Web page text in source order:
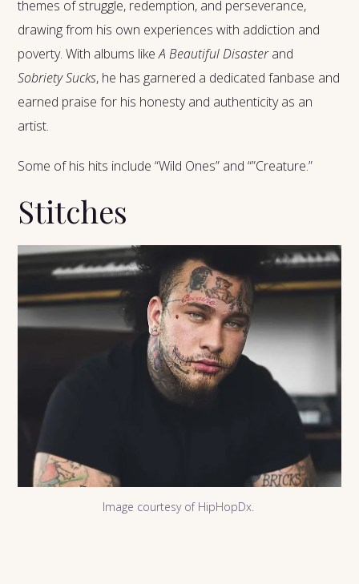
themes of struggle, redemption, and perseverance,
drawing from his own experiences with addiction and
poverty. With albums likeA Beautiful Disasterand
Sobriety Sucks, he has garnered a dedicated fanbase and
earned praise for his honesty and authenticity as an
artist.
Some of his hits include “Wild Ones” and “”Creature.”
Stitches
Image courtesy of HipHopDx.